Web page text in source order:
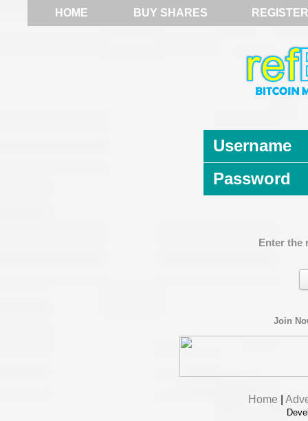
HOME BUY SHARES REGISTER
Username
Password
Enter the
Join
Home